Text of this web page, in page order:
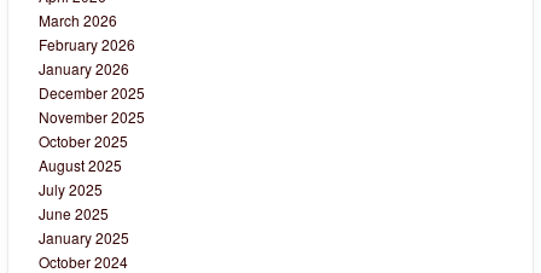
March 2026
February 2026
January 2026
December 2025
November 2025
October 2025
August 2025
July 2025
June 2025
January 2025
October 2024